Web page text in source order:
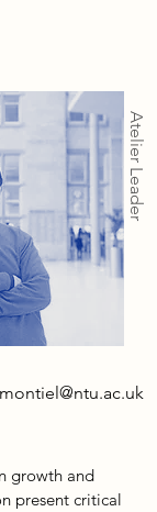
Atelier Leader
growth and
present critical